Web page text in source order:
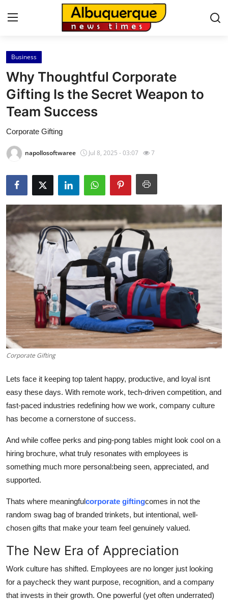
Home
Contact
Press Release
News Network
Submit Press Release
Health
Guest Posting
Advertise with US
Crypto
Business
Tech
Real Estate
General
Top 10
Support Number
Business
Why Thoughtful Corporate
Gifting Is the Secret Weapon to
Team Success
Corporate Gifting
napollosoftwaree Jul 8, 2025 - 03:07 7
Corporate Gifting
Lets face it keeping top talent happy, productive, and loyal isnt
easy these days. With remote work, tech-driven competition, and
fast-paced industries redefining how we work, company culture
has become a cornerstone of success.
And while coffee perks and ping-pong tables might look cool on a
hiring brochure, what truly resonates with employees is
something much more personal:being seen, appreciated, and
supported.
Thats where meaningfulcorporate giftingcomes in not the
random swag bag of branded trinkets, but intentional, well-
chosen gifts that make your team feel genuinely valued.
The New Era of Appreciation
Work culture has shifted. Employees are no longer just looking
for a paycheck they want purpose, recognition, and a company
that invests in their growth. One powerful (yet often underrated)